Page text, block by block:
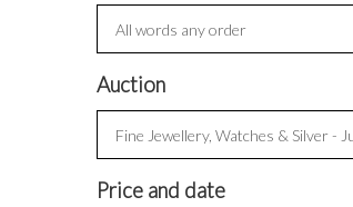
Auction
Price and date